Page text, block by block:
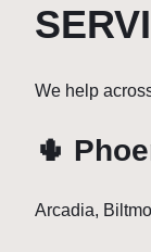
We help
🌵
Arcadia,